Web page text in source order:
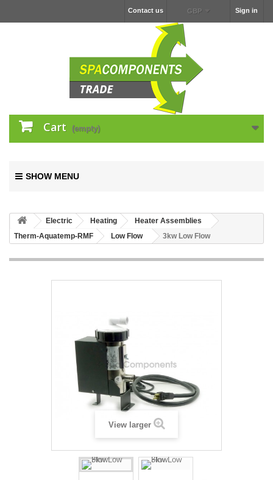
Sign in
GBP
Contact us
Cart (empty)
SHOW MENU
Electric Heating
Heater Assemblies
Therm-Aquatemp-RMF
Low Flow 3kw Low Flow
View larger